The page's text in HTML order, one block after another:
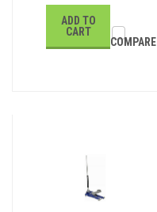
ADD TO
CART
COMPARE